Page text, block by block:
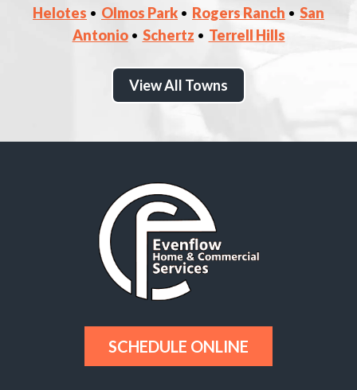
Helotes
Olmos Park Rogers Ranch
San
Antonio
Schertz Terrell Hills
View All Towns
SCHEDULE ONLINE